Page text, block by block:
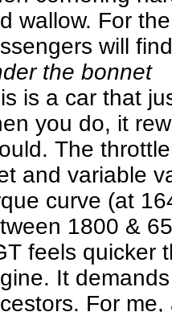
wallow. For
will
the bonnet
is a car that
you do, it
The
and variable
curve (at
1800 &
feels quicker
It
For